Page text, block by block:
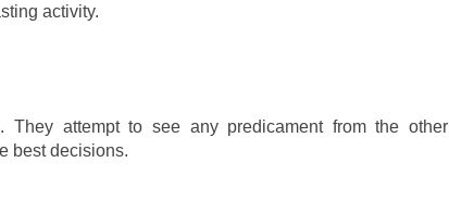
activity.
They attempt to see any predicament from the other
best decisions.